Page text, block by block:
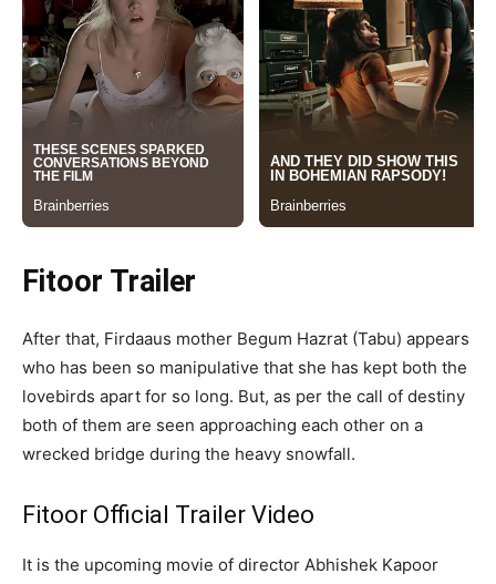
Fitoor Trailer
After that, Firdaaus mother Begum Hazrat (Tabu) appears
who has been so manipulative that she has kept both the
lovebirds apart for so long. But, as per the call of destiny
both of them are seen approaching each other on a
wrecked bridge during the heavy snowfall.
Fitoor Official Trailer Video
It is the upcoming movie of director Abhishek Kapoor